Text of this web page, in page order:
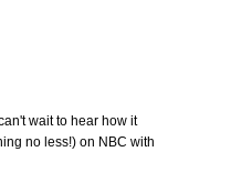
wait to hear how it
no less!) on NBC with